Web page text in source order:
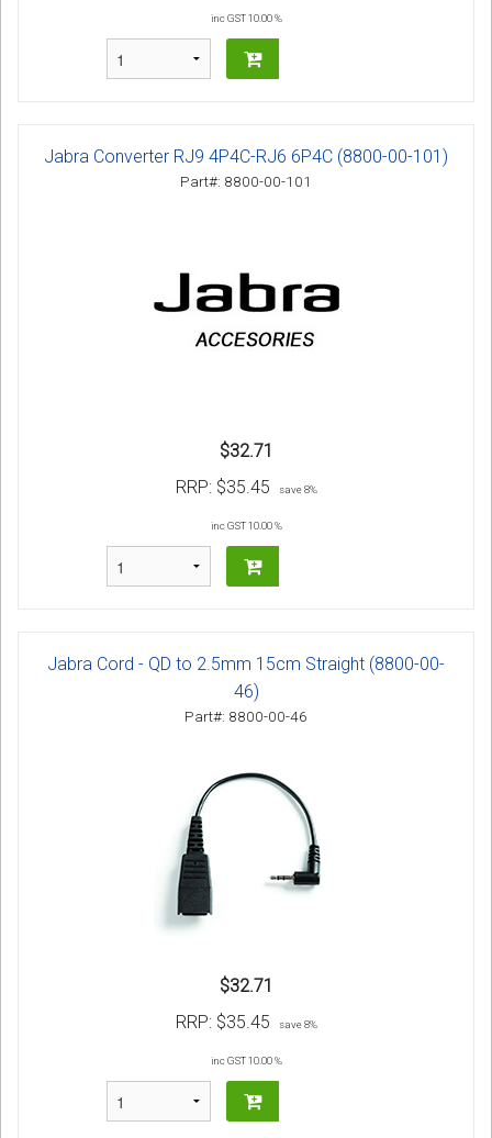
inc GST 10.00 %
Jabra Converter RJ9 4P4C-RJ6 6P4C (8800-00-101)
Part#: 8800-00-101
$32.71
RRP: $35.45 save 8%
inc GST 10.00 %
Jabra Cord - QD to 2.5mm 15cm Straight (8800-00-
46)
Part#: 8800-00-46
$32.71
RRP: $35.45 save 8%
inc GST 10.00 %